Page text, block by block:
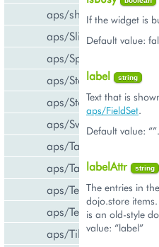
aps/shared
aps/Slider
aps/Spinner
aps/Status
aps/Store
aps/Switch
aps/Tab
aps/Tabs
aps/TextArea
aps/TextBox
aps/Tile
If the widget is
Default value:
label string
Text that is
aps/FieldSet.
Default value: “”.
labelAttr string
The entries in
dojo.store
is an old-style
value: “label”